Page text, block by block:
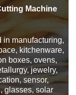
Machine
in manufacturing,
kitchenware,
boxes, ovens,
jewelry,
sensor,
glasses, solar